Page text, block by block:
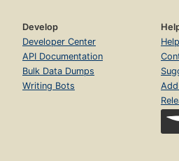
Develop
Developer Center
API Documentation
Bulk Data Dumps
Writing Bots